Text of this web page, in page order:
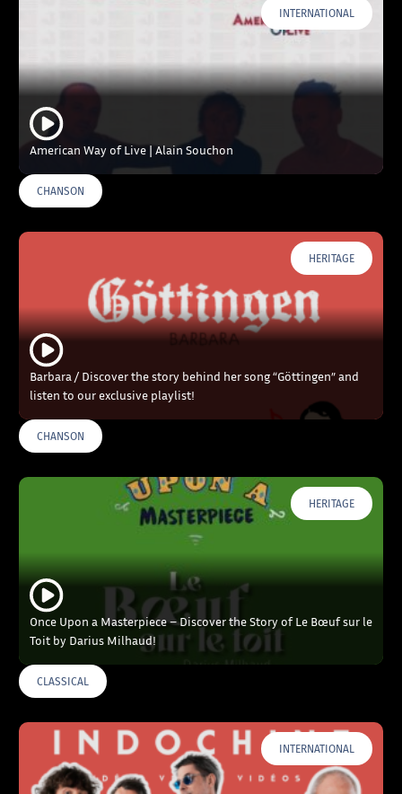
INTERNATIONAL
American Way of Live | Alain Souchon
CHANSON
HERITAGE
Barbara / Discover the story behind her song “Göttingen” and
listen to our exclusive playlist!
CHANSON
HERITAGE
Once Upon a Masterpiece – Discover the Story of Le Bœuf sur le
Toit by Darius Milhaud!
CLASSICAL
INTERNATIONAL